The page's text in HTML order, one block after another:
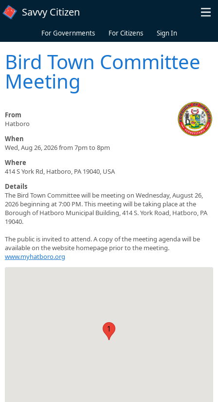
Skip to main content
Savvy Citizen
For Governments For Citizens Sign In
Bird Town Committee
Meeting
From
Hatboro
When
Wed, Aug 26, 2026 from 7pm to 8pm
Where
414 S York Rd, Hatboro, PA 19040, USA
Details
The Bird Town Committee will be meeting on Wednesday, August 26,
2026 beginning at 7:00 PM. This meeting will be taking place at the
Borough of Hatboro Municipal Building, 414 S. York Road, Hatboro, PA
19040.
The public is invited to attend. A copy of the meeting agenda will be
available on the website homepage prior to the meeting.
www.myhatboro.org
1